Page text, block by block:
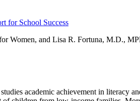
for School Success
Women, and Lisa R. Fortuna, M.D.,
academic achievement in literacy